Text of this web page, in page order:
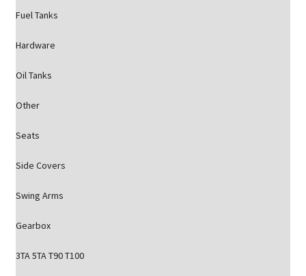
Fuel Tanks
Hardware
Oil Tanks
Other
Seats
Side Covers
Swing Arms
Gearbox
3TA 5TA T90 T100